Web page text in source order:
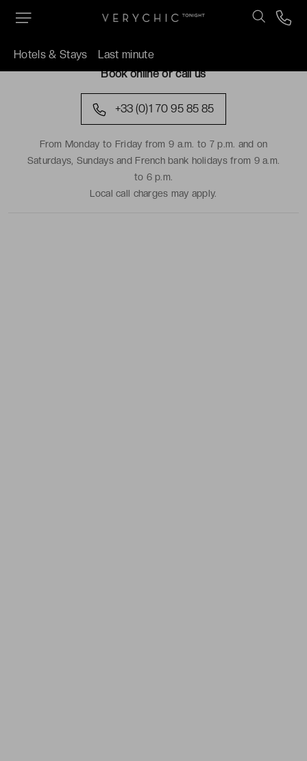
Hotels & Stays Last minute
Book online or call us
+33 (0)1 70 95 85 85
From Monday to Friday from 9 a.m. to 7 p.m. and on
Saturdays, Sundays and French bank holidays from 9 a.m.
to 6 p.m.
Local call charges may apply.